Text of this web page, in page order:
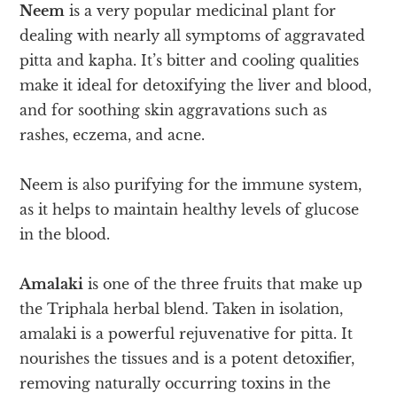
Neem is a very popular medicinal plant for
dealing with nearly all symptoms of aggravated
pitta and kapha. It’s bitter and cooling qualities
make it ideal for detoxifying the liver and blood,
and for soothing skin aggravations such as
rashes, eczema, and acne.
Neem is also purifying for the immune system,
as it helps to maintain healthy levels of glucose
in the blood.
Amalaki is one of the three fruits that make up
the Triphala herbal blend. Taken in isolation,
amalaki is a powerful rejuvenative for pitta. It
nourishes the tissues and is a potent detoxifier,
removing naturally occurring toxins in the